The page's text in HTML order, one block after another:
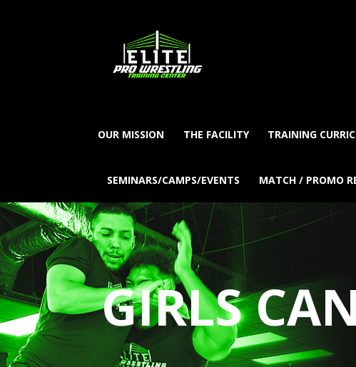
OUR MISSION THE FACILITY TRAINING
SEMINARS/CAMPS/EVENTS MATCH / PROMO
GIRLS